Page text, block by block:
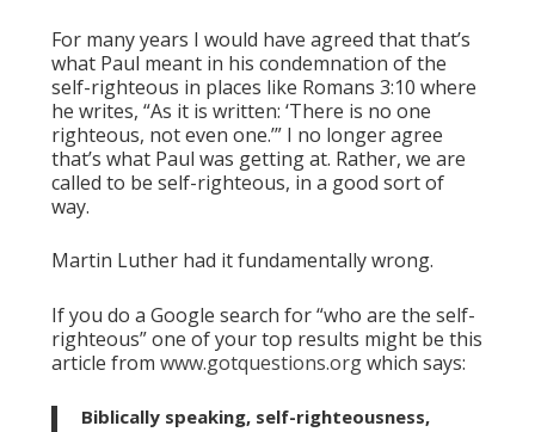
For many years I would have agreed that that’s
what Paul meant in his condemnation of the
self-righteous in places like Romans 3:10 where
he writes, “As it is written: ‘There is no one
righteous, not even one.’” I no longer agree
that’s what Paul was getting at. Rather, we are
called to be self-righteous, in a good sort of
way.
Martin Luther had it fundamentally wrong.
If you do a Google search for “who are the self-
righteous” one of your top results might be this
article from www.gotquestions.orgwhich says:
Biblically speaking, self-righteousness,